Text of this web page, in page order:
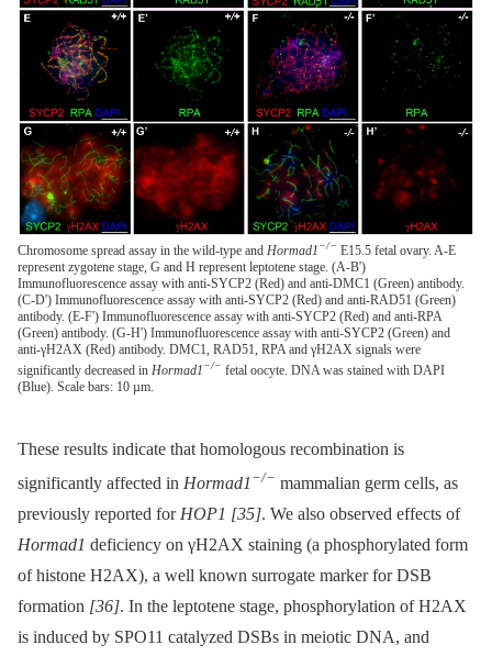
Chromosome spread assay in the wild-type and Hormad1−/− E15.5 fetal ovary. A-E
represent zygotene stage, G and H represent leptotene stage. (A-B')
Immunofluorescence assay with anti-SYCP2 (Red) and anti-DMC1 (Green) antibody.
(C-D') Immunofluorescence assay with anti-SYCP2 (Red) and anti-RAD51 (Green)
antibody. (E-F') Immunofluorescence assay with anti-SYCP2 (Red) and anti-RPA
(Green) antibody. (G-H') Immunofluorescence assay with anti-SYCP2 (Green) and
anti-γH2AX (Red) antibody. DMC1, RAD51, RPA and γH2AX signals were
significantly decreased in Hormad1−/− fetal oocyte. DNA was stained with DAPI
(Blue). Scale bars: 10 µm.
These results indicate that homologous recombination is
significantly affected in Hormad1 −/− mammalian germ cells, as
previously reported for HOP1 [35]. We also observed effects of
Hormad1 deficiency on γH2AX staining (a phosphorylated form
of histone H2AX), a well known surrogate marker for DSB
formation [36]. In the leptotene stage, phosphorylation of H2AX
is induced by SPO11 catalyzed DSBs in meiotic DNA, and